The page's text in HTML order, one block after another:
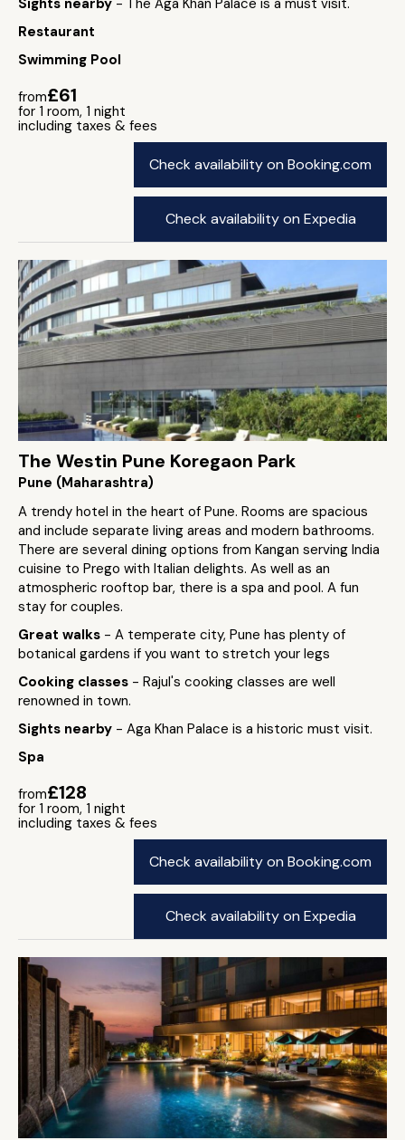
Sights nearby - The Aga Khan Palace is a must visit.
Restaurant
Swimming Pool
from£61
for 1 room, 1 night
including taxes & fees
Check availability on Booking.com
Check availability on Expedia
The Westin Pune Koregaon Park
Pune (Maharashtra)
A trendy hotel in the heart of Pune. Rooms are spacious
and include separate living areas and modern bathrooms.
There are several dining options from Kangan serving India
cuisine to Prego with Italian delights. As well as an
atmospheric rooftop bar, there is a spa and pool. A fun
stay for couples.
Great walks - A temperate city, Pune has plenty of
botanical gardens if you want to stretch your legs
Cooking classes - Rajul's cooking classes are well
renowned in town.
Sights nearby - Aga Khan Palace is a historic must visit.
Spa
from£128
for 1 room, 1 night
including taxes & fees
Check availability on Booking.com
Check availability on Expedia